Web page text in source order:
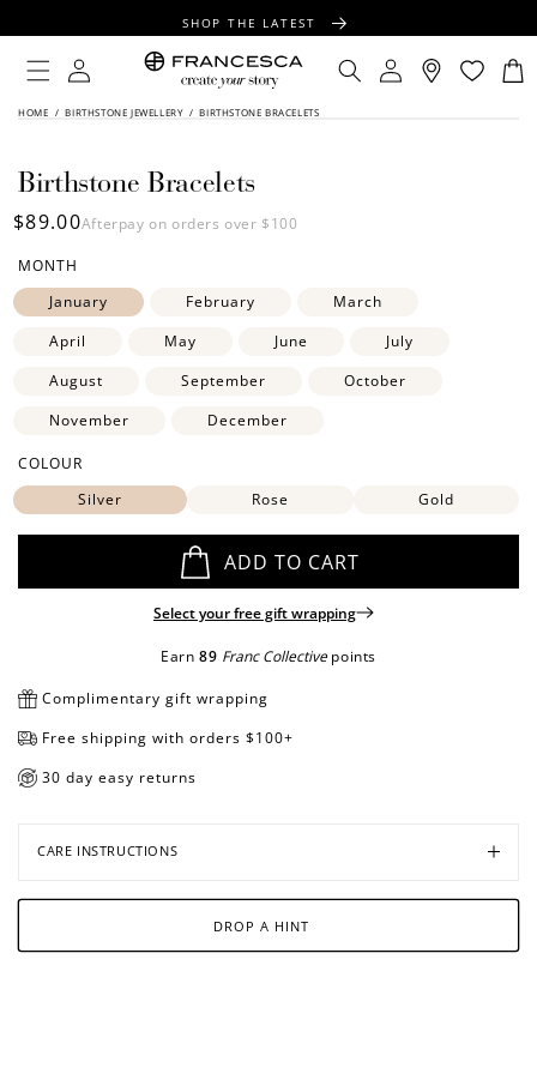
SHOP THE LATEST
FREE SHIPPING OVER $100
FREE GIFT WRAPPING ON ALL ORDERS
Log
in
Log
in
Cart
HOME / BIRTHSTONE JEWELLERY / BIRTHSTONE BRACELETS
SKIP TO
modal
modal
Birthstone Bracelets
Regular
$89.00Afterpay on orders over $100
MONTH
January
February
March
April
May June
July
August
September
October
November
December
COLOUR
Silver
Rose Gold
ADD TO CART
Select your free gift wrapping
Earn 89 Franc Collective points
Complimentary gift wrapping
Free shipping with orders $100+
30 day easy returns
CARE INSTRUCTIONS
DROP A HINT